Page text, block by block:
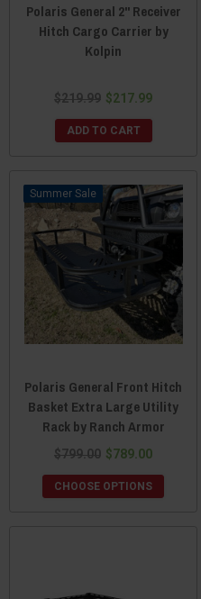
Polaris General 2" Receiver
Hitch Cargo Carrier by
Kolpin
$219.99 $217.99
ADD TO CART
Sale
Polaris General Front Hitch
Basket Extra Large Utility
Rack by Ranch Armor
$799.00 $789.00
CHOOSE OPTIONS